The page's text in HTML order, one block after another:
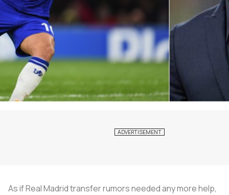
As if Real Madrid transfer rumors needed any more help,